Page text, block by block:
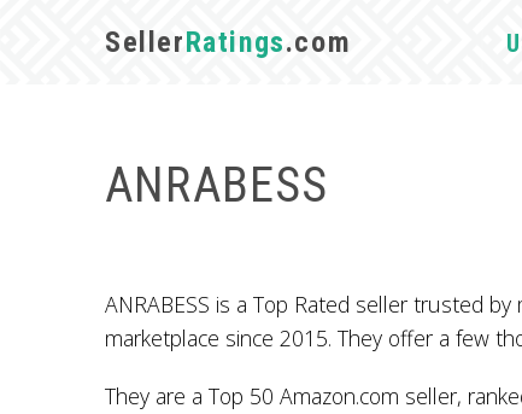
SellerRatings.com
ANRABESS
ANRABESS is a Top Rated seller trusted
marketplace since 2015. They offer a few
They are a Top 50 Amazon.com seller,